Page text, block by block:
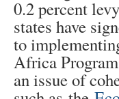
0.2 percent
states have
to
Africa
an issue of